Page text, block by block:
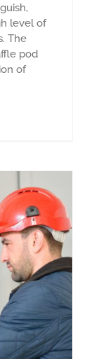
level of
The
pod
of